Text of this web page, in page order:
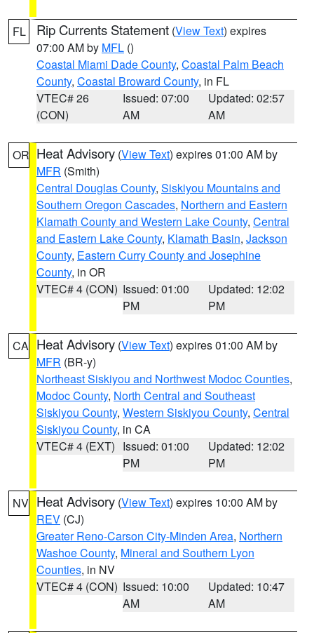
FL Rip Currents Statement (View Text) expires
07:00 AM by MFL ()
Coastal Miami Dade County, Coastal Palm Beach
County, Coastal Broward County, in FL
VTEC# 26
(CON)
Issued: 07:00
AM
Updated: 02:57
AM
OR Heat Advisory (View Text) expires 01:00 AM by
MFR (Smith)
Central Douglas County, Siskiyou Mountains and
Southern Oregon Cascades, Northern and Eastern
Klamath County and Western Lake County, Central
and Eastern Lake County, Klamath Basin, Jackson
County, Eastern Curry County and Josephine
County, in OR
VTEC# 4 (CON) Issued: 01:00
PM
Updated: 12:02
PM
CA Heat Advisory (View Text) expires 01:00 AM by
MFR (BR-y)
Northeast Siskiyou and Northwest Modoc Counties,
Modoc County, North Central and Southeast
Siskiyou County, Western Siskiyou County, Central
Siskiyou County, in CA
VTEC# 4 (EXT) Issued: 01:00
PM
Updated: 12:02
PM
NV Heat Advisory (View Text) expires 10:00 AM by
REV (CJ)
Greater Reno-Carson City-Minden Area, Northern
Washoe County, Mineral and Southern Lyon
Counties, in NV
VTEC# 4 (CON) Issued: 10:00
AM
Updated: 10:47
AM